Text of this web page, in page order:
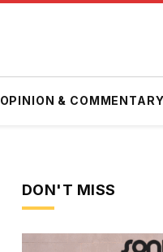
OPINION & COMMENTARY
DON'T MISS